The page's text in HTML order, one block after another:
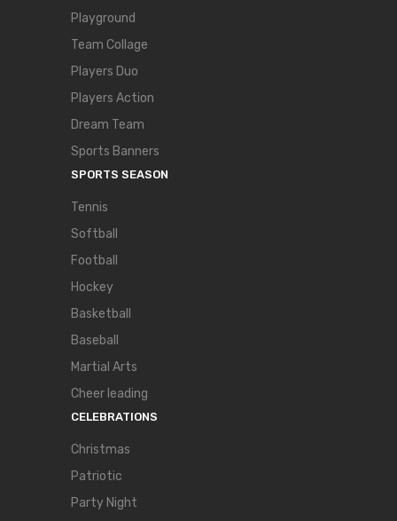
Playground
Team Collage
Players Duo
Players Action
Dream Team
Sports Banners
SPORTS SEASON
Tennis
Softball
Football
Hockey
Basketball
Baseball
Martial Arts
Cheer leading
CELEBRATIONS
Christmas
Patriotic
Party Night